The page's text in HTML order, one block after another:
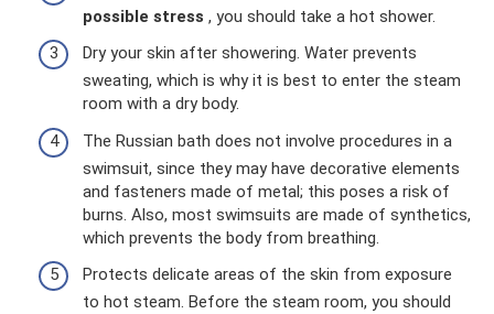
possible stress , you should take a hot shower.
Dry your skin after showering. Water prevents
sweating, which is why it is best to enter the steam
room with a dry body.
The Russian bath does not involve procedures in a
swimsuit, since they may have decorative elements
and fasteners made of metal; this poses a risk of
burns. Also, most swimsuits are made of synthetics,
which prevents the body from breathing.
Protects delicate areas of the skin from exposure
to hot steam. Before the steam room, you should